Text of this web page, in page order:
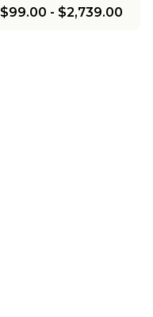
$99.00 - $2,739.00